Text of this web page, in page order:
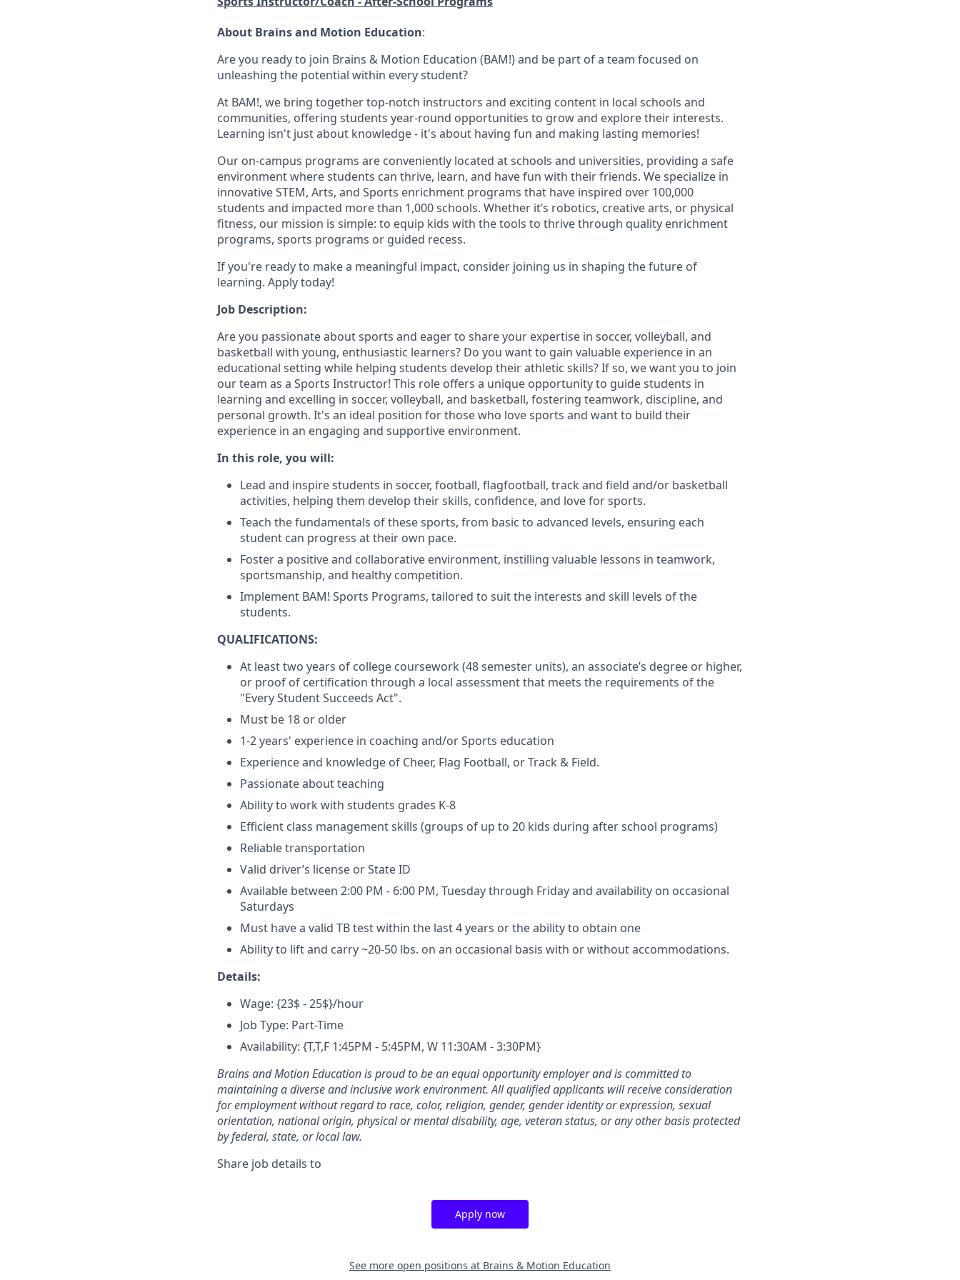
About Brains and Motion Education:
Are you ready to join Brains & Motion Education (BAM!) and be part of a team focused on
unleashing the potential within every student?
At BAM!, we bring together top-notch instructors and exciting content in local schools and
communities, offering students year-round opportunities to grow and explore their interests.
Learning isn't just about knowledge - it's about having fun and making lasting memories!
Our on-campus programs are conveniently located at schools and universities, providing a safe
environment where students can thrive, learn, and have fun with their friends. We specialize in
innovative STEM, Arts, and Sports enrichment programs that have inspired over 100,000
students and impacted more than 1,000 schools. Whether it’s robotics, creative arts, or physical
fitness, our mission is simple: to equip kids with the tools to thrive through quality enrichment
programs, sports programs or guided recess.
If you're ready to make a meaningful impact, consider joining us in shaping the future of
learning. Apply today!
Job Description:
Are you passionate about sports and eager to share your expertise in soccer, volleyball, and
basketball with young, enthusiastic learners? Do you want to gain valuable experience in an
educational setting while helping students develop their athletic skills? If so, we want you to join
our team as a Sports Instructor! This role offers a unique opportunity to guide students in
learning and excelling in soccer, volleyball, and basketball, fostering teamwork, discipline, and
personal growth. It's an ideal position for those who love sports and want to build their
experience in an engaging and supportive environment.
In this role, you will:
Lead and inspire students in soccer, football, flagfootball, track and field and/or basketball
activities, helping them develop their skills, confidence, and love for sports.
Teach the fundamentals of these sports, from basic to advanced levels, ensuring each
student can progress at their own pace.
Foster a positive and collaborative environment, instilling valuable lessons in teamwork,
sportsmanship, and healthy competition.
Implement BAM! Sports Programs, tailored to suit the interests and skill levels of the
students.
QUALIFICATIONS:
At least two years of college coursework (48 semester units), an associate’s degree or higher,
or proof of certification through a local assessment that meets the requirements of the
"Every Student Succeeds Act".
Must be 18 or older
1-2 years' experience in coaching and/or Sports education
Experience and knowledge of Cheer, Flag Football, or Track & Field.
Passionate about teaching
Ability to work with students grades K-8
Efficient class management skills (groups of up to 20 kids during after school programs)
Reliable transportation
Valid driver’s license or State ID
Available between 2:00 PM - 6:00 PM, Tuesday through Friday and availability on occasional
Saturdays
Must have a valid TB test within the last 4 years or the ability to obtain one
Ability to lift and carry ~20-50 lbs. on an occasional basis with or without accommodations.
Details:
Wage: {23$ - 25$}/hour
Job Type: Part-Time
Availability: {T,T,F 1:45PM - 5:45PM, W 11:30AM - 3:30PM}
Brains and Motion Education is proud to be an equal opportunity employer and is committed to
maintaining a diverse and inclusive work environment. All qualified applicants will receive consideration
for employment without regard to race, color, religion, gender, gender identity or expression, sexual
orientation, national origin, physical or mental disability, age, veteran status, or any other basis protected
by federal, state, or local law.
Share job details to
Apply now
See more open positions at Brains & Motion Education